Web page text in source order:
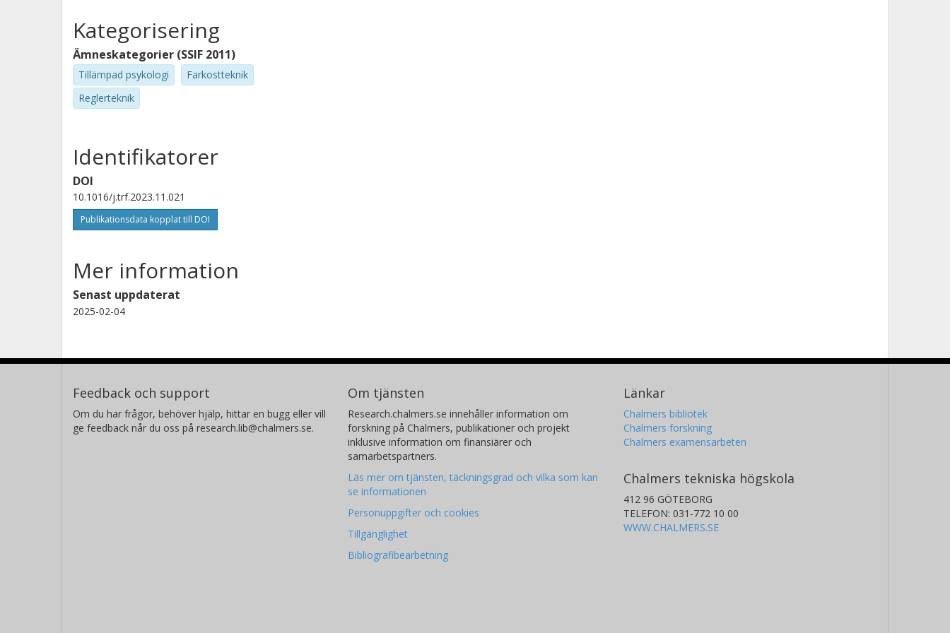
Kategorisering
Ämneskategorier (SSIF 2011)
Tillämpad psykologi
Farkostteknik
Reglerteknik
Identifikatorer
DOI
10.1016/j.trf.2023.11.021
Publikationsdata kopplat till DOI
Mer information
Senast uppdaterat
2025-02-04
Feedback och support
Om du har frågor, behöver hjälp, hittar en bugg eller vill
ge feedback når du oss på research.lib@chalmers.se.
Om tjänsten
Research.chalmers.se innehåller information om
forskning på Chalmers, publikationer och projekt
inklusive information om finansiärer och
samarbetspartners.
Läs mer om tjänsten, täckningsgrad och vilka som kan
se informationen
Personuppgifter och cookies
Tillgänglighet
Bibliografibearbetning
Länkar
Chalmers bibliotek
Chalmers forskning
Chalmers examensarbeten
Chalmers tekniska högskola
412 96 GÖTEBORG
TELEFON: 031-772 10 00
WWW.CHALMERS.SE